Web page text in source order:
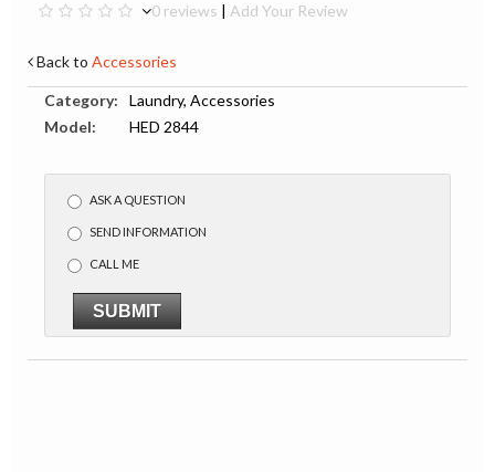
0 reviews | Add Your Review
Back to Accessories
Category:
Laundry, Accessories
Model:
HED 2844
ASK A QUESTION
SEND INFORMATION
CALL ME
SUBMIT